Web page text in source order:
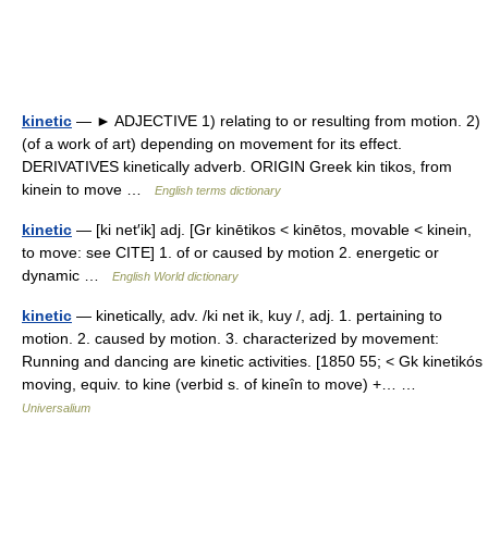
kinetic — ► ADJECTIVE 1) relating to or resulting from motion. 2)
(of a work of art) depending on movement for its effect.
DERIVATIVES kinetically adverb. ORIGIN Greek kin tikos, from
kinein to move …
English terms dictionary
kinetic — [ki net′ik] adj. [Gr kinētikos < kinētos, movable < kinein,
to move: see CITE] 1. of or caused by motion 2. energetic or
dynamic …
English World dictionary
kinetic — kinetically, adv. /ki net ik, kuy /, adj. 1. pertaining to
motion. 2. caused by motion. 3. characterized by movement:
Running and dancing are kinetic activities. [1850 55; < Gk kinetikós
moving, equiv. to kine (verbid s. of kineîn to move) +… …
Universalium